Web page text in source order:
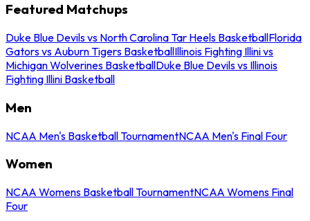
Featured Matchups
Duke Blue Devils vs North Carolina Tar Heels BasketballFlorida
Gators vs Auburn Tigers BasketballIllinois Fighting Illini vs
Michigan Wolverines BasketballDuke Blue Devils vs Illinois
Fighting Illini Basketball
Men
NCAA Men's Basketball TournamentNCAA Men's Final Four
Women
NCAA Womens Basketball TournamentNCAA Womens Final
Four